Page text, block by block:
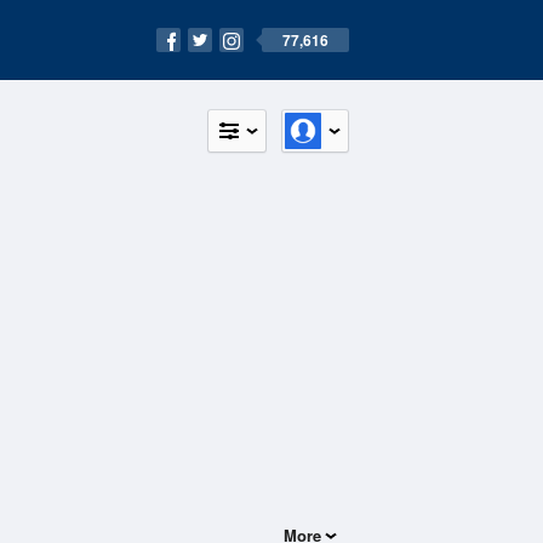
77,616
More